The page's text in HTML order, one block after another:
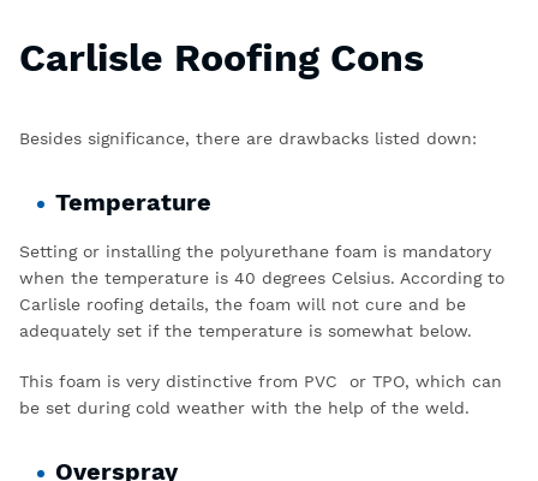
Carlisle Roofing Cons
Besides significance, there are drawbacks listed down:
Temperature
Setting or installing the polyurethane foam is mandatory
when the temperature is 40 degrees Celsius. According to
Carlisle roofing details, the foam will not cure and be
adequately set if the temperature is somewhat below.
This foam is very distinctive from PVC or TPO, which can
be set during cold weather with the help of the weld.
Overspray